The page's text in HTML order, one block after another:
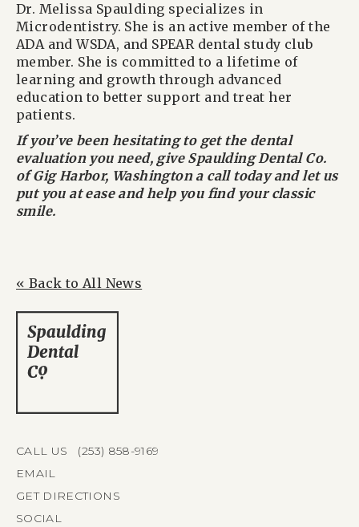
Dr. Melissa Spaulding specializes in
Microdentistry. She is an active member of the
ADA and WSDA, and SPEAR dental study club
member. She is committed to a lifetime of
learning and growth through advanced
education to better support and treat her
patients.
If you’ve been hesitating to get the dental
evaluation you need, give Spaulding Dental Co.
of Gig Harbor, Washington a call today and let us
put you at ease and help you find your classic
smile.
« Back to All News
CALL US (253) 858-9169
EMAIL
GET DIRECTIONS
SOCIAL